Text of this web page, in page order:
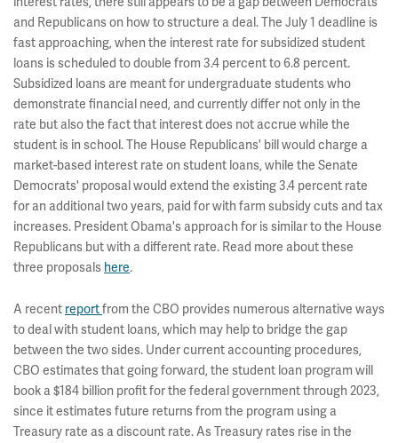
and Republicans on how to structure a deal. The July 1 deadline is
fast approaching, when the interest rate for subsidized student
loans is scheduled to double from 3.4 percent to 6.8 percent.
Subsidized loans are meant for undergraduate students who
demonstrate financial need, and currently differ not only in the
rate but also the fact that interest does not accrue while the
student is in school. The House Republicans' bill would charge a
market-based interest rate on student loans, while the Senate
Democrats' proposal would extend the existing 3.4 percent rate
for an additional two years, paid for with farm subsidy cuts and tax
increases. President Obama's approach for is similar to the House
Republicans but with a different rate. Read more about these
three proposals here.
A recent reportfrom the CBO provides numerous alternative ways
to deal with student loans, which may help to bridge the gap
between the two sides. Under current accounting procedures,
CBO estimates that going forward, the student loan program will
book a $184 billion profit for the federal government through 2023,
since it estimates future returns from the program using a
Treasury rate as a discount rate. As Treasury rates rise in the